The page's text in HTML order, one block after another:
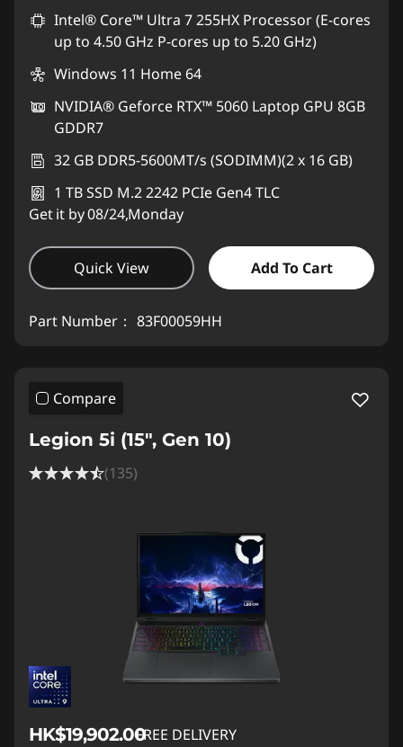
Intel® Core™ Ultra 7 255HX Processor (E-cores
up to 4.50 GHz P-cores up to 5.20 GHz)
Windows 11 Home 64
NVIDIA® Geforce RTX™ 5060 Laptop GPU 8GB
GDDR7
32 GB DDR5-5600MT/s (SODIMM)(2 x 16 GB)
1 TB SSD M.2 2242 PCIe Gen4 TLC
Get it by 08/24,Monday
Quick View Add To Cart
Part Number： 83F00059HH
Compare
Legion 5i (15", Gen 10)
(135)
HK$19,902.00FREE DELIVERY